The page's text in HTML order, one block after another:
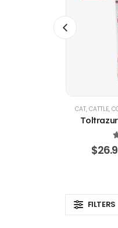
CAT, CATTLE,
$
FILTERS